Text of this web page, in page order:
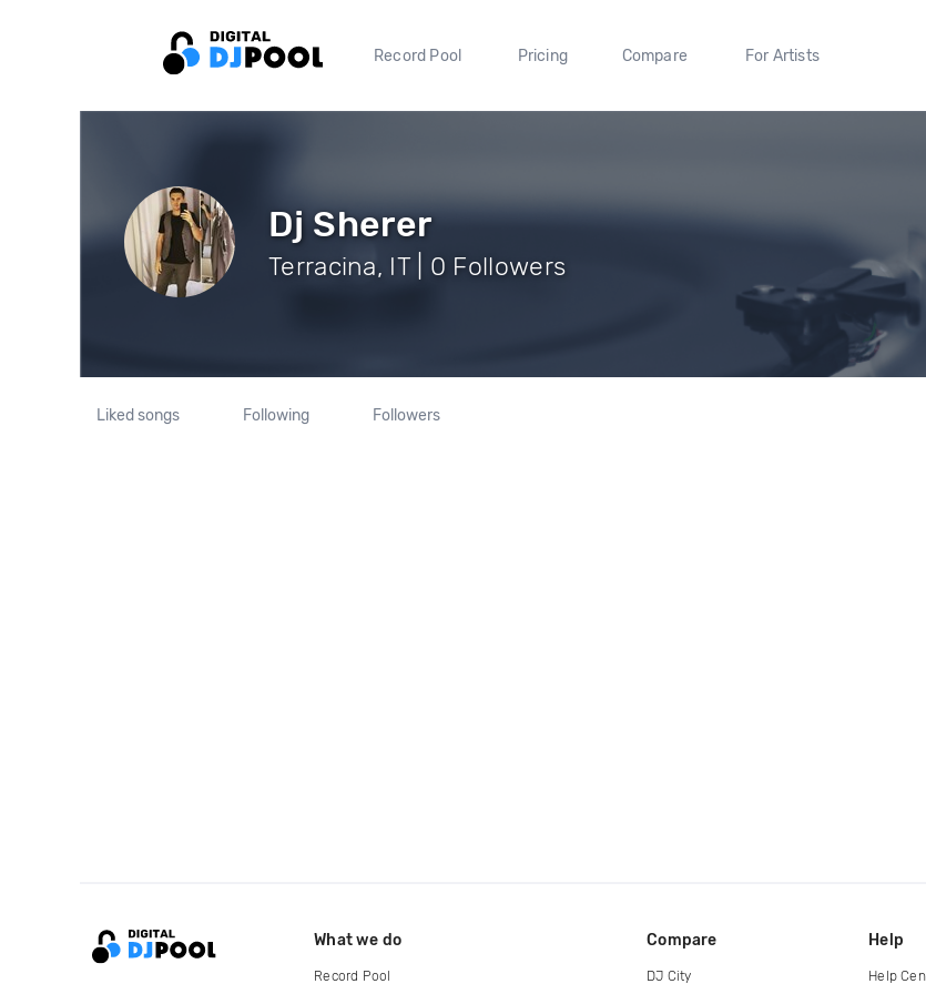
Record Pool Pricing Compare For Artists
Dj Sherer
Terracina, IT | 0 Followers
Liked songs Following Followers
What we do
Record Pool
Compare
DJ City
Help
Help